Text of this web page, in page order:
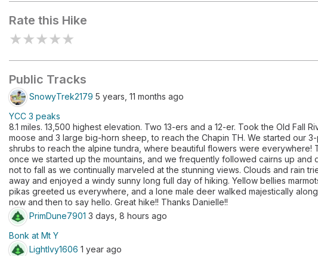
Rate this Hike
★★★★★
Public Tracks
SnowyTrek2179 5 years, 11 months ago
YCC 3 peaks
8.1 miles. 13,500 highest elevation. Two 13-ers and a 12-er. Took the Old Fall
moose and 3 large big-horn sheep, to reach the Chapin TH. We started our
shrubs to reach the alpine tundra, where beautiful flowers were everywhere!
once we started up the mountains, and we frequently followed cairns up and
not to fall as we continually marveled at the stunning views. Clouds and rain
away and enjoyed a windy sunny long full day of hiking. Yellow bellies
pikas greeted us everywhere, and a lone male deer walked majestically
now and then to say hello. Great hike!! Thanks Danielle!!
PrimDune7901 3 days, 8 hours ago
Bonk at Mt Y
LightIvy1606 1 year ago